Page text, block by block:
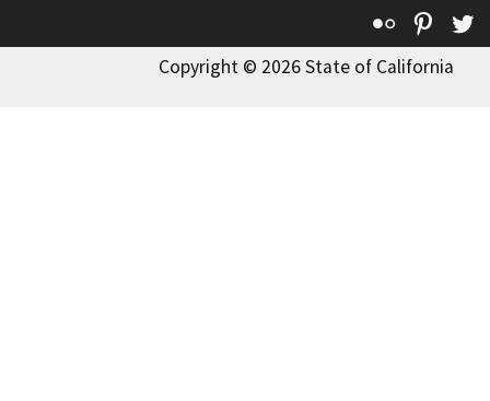
Flickr
Copyright © 2026 State of California